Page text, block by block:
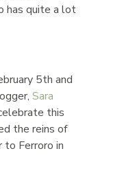
has quite a lot
5th and
Sara
this
the reins of
Ferroro in